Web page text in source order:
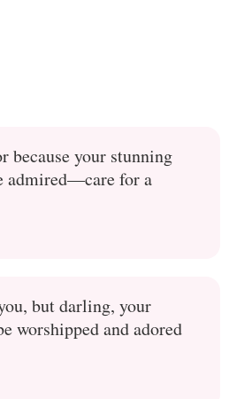
because your stunning
admired—care for a
but darling, your
worshipped and adored